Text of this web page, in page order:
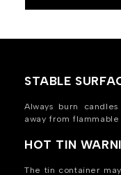
STABLE
Always burn
away from flammable
HOT TIN
The tin container